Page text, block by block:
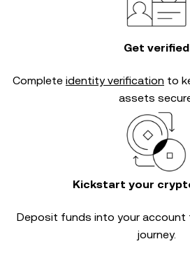
Get verified
Complete identity verification to
assets
Kickstart your
Deposit funds into your account
journey.